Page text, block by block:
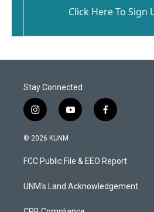
Click Here To Sign
Stay Connected
i
n
s
a
g
a
y
o
u
b
f
a
b
o
k
© 2026 KUNM
FCC Public File & EEO Report
UNM's Land Acknowledgement